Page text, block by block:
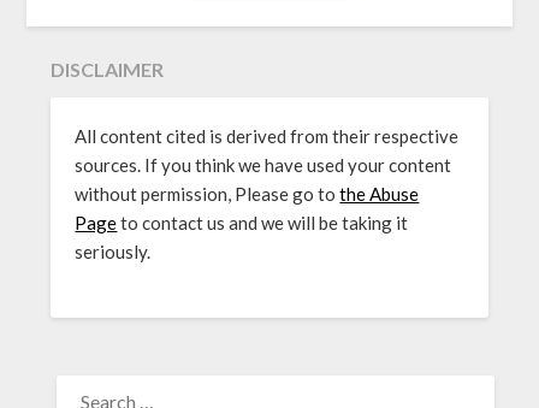
DISCLAIMER
All content cited is derived from their respective
sources. If you think we have used your content
without permission, Please go tothe Abuse
Pageto contact us and we will be taking it
seriously.